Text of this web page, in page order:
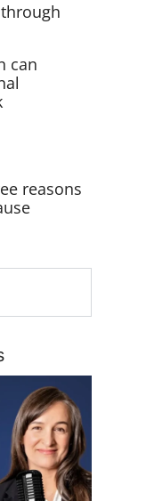
can
reasons